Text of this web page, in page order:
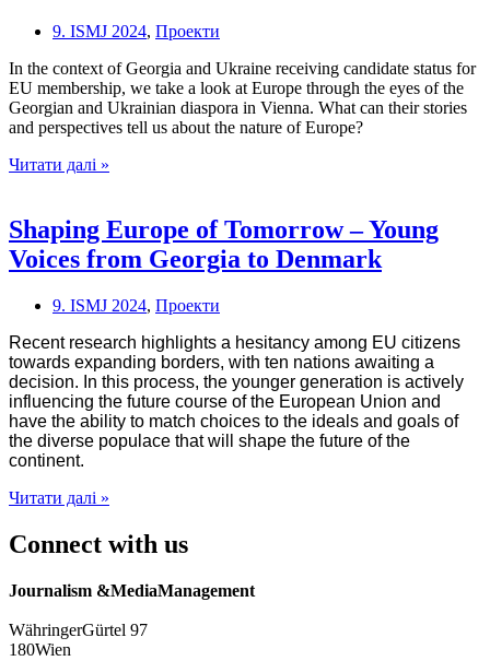
9. ISMJ 2024, Проекти
In the context of Georgia and Ukraine receiving candidate status for
EU membership, we take a look at Europe through the eyes of the
Georgian and Ukrainian diaspora in Vienna. What can their stories
and perspectives tell us about the nature of Europe?
Читати далі »
Stories
from
the
and
Ukrainian
Diaspora
in
Vienna
Shaping Europe of Tomorrow – Young
Voices from Georgia to Denmark
9. ISMJ 2024, Проекти
Recent research highlights a hesitancy among EU citizens
towards expanding borders, with ten nations awaiting a
decision. In this process, the younger generation is actively
influencing the future course of the European Union and
have the ability to match choices to the ideals and goals of
the diverse populace that will shape the future of the
continent.
Читати далі »
Tomorrow
Young
from
Connect with us
Journalism &MediaManagement
WähringerGürtel 97
180Wien